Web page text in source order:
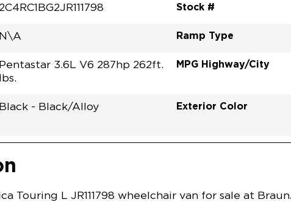
2C4RC1BG2JR111798 Stock #
N\A Ramp Type
Pentastar 3.6L V6 287hp 262ft.
lbs.
MPG Highway/City
Black - Black/Alloy Exterior Color
Touring L JR111798 wheelchair van for sale at